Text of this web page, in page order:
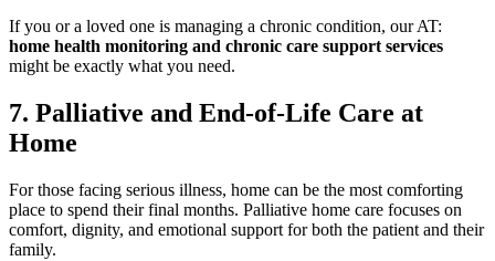
If you or a loved one is managing a chronic condition, our AT:
home health monitoring and chronic care support services
might be exactly what you need.
7. Palliative and End-of-Life Care at
Home
For those facing serious illness, home can be the most comforting
place to spend their final months. Palliative home care focuses on
comfort, dignity, and emotional support for both the patient and their
family.